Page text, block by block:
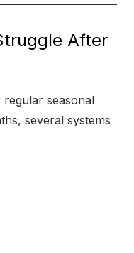
After
seasonal
several systems